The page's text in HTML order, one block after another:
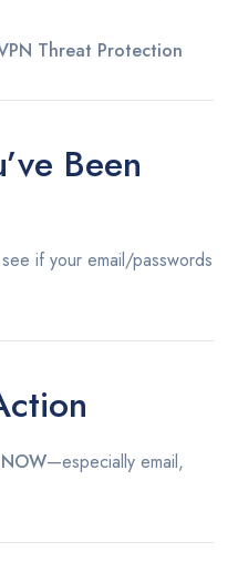
Threat Protection
Been
if your email/passwords
—especially email,